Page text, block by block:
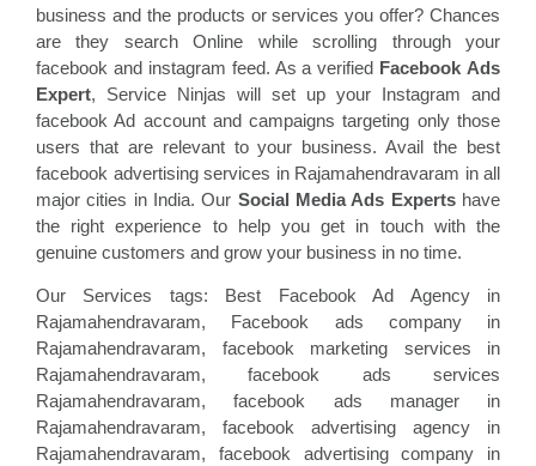
business and the products or services you offer? Chances
are they search Online while scrolling through your
facebook and instagram feed. As a verified Facebook Ads
Expert, Service Ninjas will set up your Instagram and
facebook Ad account and campaigns targeting only those
users that are relevant to your business. Avail the best
facebook advertising services in Rajamahendravaram in all
major cities in India. Our Social Media Ads Expertshave
the right experience to help you get in touch with the
genuine customers and grow your business in no time.
Our Services tags: Best Facebook Ad Agency in
Rajamahendravaram, Facebook ads company in
Rajamahendravaram, facebook marketing services in
Rajamahendravaram, facebook ads services
Rajamahendravaram, facebook ads manager in
Rajamahendravaram, facebook advertising agency in
Rajamahendravaram, facebook advertisingcompany in